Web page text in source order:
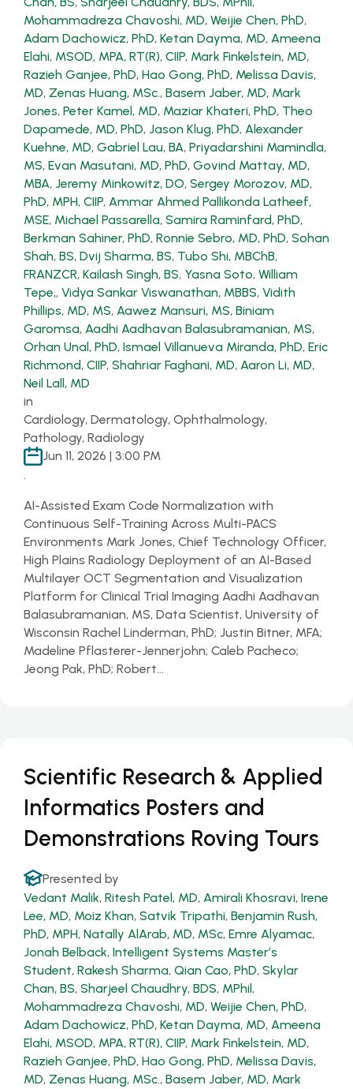
Mohammadreza Chavoshi, MD, Weijie Chen, PhD,
Adam Dachowicz, PhD, Ketan Dayma, MD, Ameena
Elahi, MSOD, MPA, RT(R), CIIP, Mark Finkelstein, MD,
Razieh Ganjee, PhD, Hao Gong, PhD, Melissa Davis,
MD, Zenas Huang, MSc., Basem Jaber, MD, Mark
Jones, Peter Kamel, MD, Maziar Khateri, PhD, Theo
Dapamede, MD, PhD, Jason Klug, PhD, Alexander
Kuehne, MD, Gabriel Lau, BA, Priyadarshini Mamindla,
MS, Evan Masutani, MD, PhD, Govind Mattay, MD,
MBA, Jeremy Minkowitz, DO, Sergey Morozov, MD,
PhD, MPH, CIIP, Ammar Ahmed Pallikonda Latheef,
MSE, Michael Passarella, Samira Raminfard, PhD,
Berkman Sahiner, PhD, Ronnie Sebro, MD, PhD, Sohan
Shah, BS, Dvij Sharma, BS, Tubo Shi, MBChB,
FRANZCR, Kailash Singh, BS, Yasna Soto, William
Tepe,, Vidya Sankar Viswanathan, MBBS, Vidith
Phillips, MD, MS, Aawez Mansuri, MS, Biniam
Garomsa, Aadhi Aadhavan Balasubramanian, MS,
Orhan Unal, PhD, Ismael Villanueva Miranda, PhD, Eric
Richmond, CIIP, Shahriar Faghani, MD, Aaron Li, MD,
Neil Lall, MD
in
Cardiology, Dermatology, Ophthalmology,
Pathology, Radiology
Jun 11, 2026 | 3:00 PM
.
AI-Assisted Exam Code Normalization with
Continuous Self-Training Across Multi-PACS
Environments Mark Jones, Chief Technology Officer,
High Plains Radiology Deployment of an AI-Based
Multilayer OCT Segmentation and Visualization
Platform for Clinical Trial Imaging Aadhi Aadhavan
Balasubramanian, MS, Data Scientist, University of
Wisconsin Rachel Linderman, PhD; Justin Bitner, MFA;
Madeline Pflasterer-Jennerjohn; Caleb Pacheco;
Jeong Pak, PhD; Robert…
Scientific Research & Applied
Informatics Posters and
Demonstrations Roving Tours
Presented by
Vedant Malik, Ritesh Patel, MD, Amirali Khosravi, Irene
Lee, MD, Moiz Khan, Satvik Tripathi, Benjamin Rush,
PhD, MPH, Natally AlArab, MD, MSc, Emre Alyamac,
Jonah Belback, Intelligent Systems Master’s
Student, Rakesh Sharma, Qian Cao, PhD, Skylar
Chan, BS, Sharjeel Chaudhry, BDS, MPhil ,
Mohammadreza Chavoshi, MD, Weijie Chen, PhD,
Adam Dachowicz, PhD, Ketan Dayma, MD, Ameena
Elahi, MSOD, MPA, RT(R), CIIP, Mark Finkelstein, MD,
Razieh Ganjee, PhD, Hao Gong, PhD, Melissa Davis,
MD, Zenas Huang, MSc., Basem Jaber, MD, Mark